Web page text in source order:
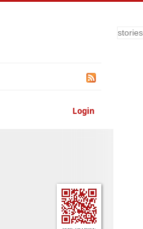
Search
Login